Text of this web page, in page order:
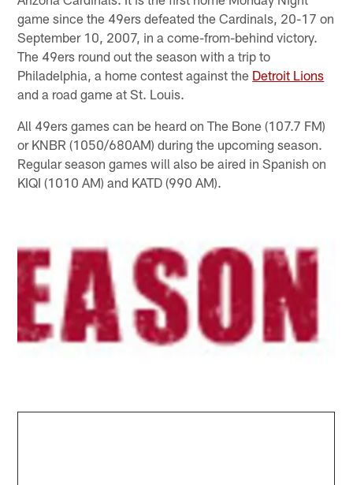
game since the 49ers defeated the Cardinals, 20-17 on
September 10, 2007, in a come-from-behind victory.
The 49ers round out the season with a trip to
Philadelphia, a home contest against the Detroit Lions
and a road game at St. Louis.
All 49ers games can be heard on The Bone (107.7 FM)
or KNBR (1050/680AM) during the upcoming season.
Regular season games will also be aired in Spanish on
KIQI (1010 AM) and KATD (990 AM).